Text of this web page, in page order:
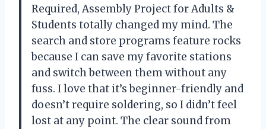
Required, Assembly Project for Adults &
Students totally changed my mind. The
search and store programs feature rocks
because I can save my favorite stations
and switch between them without any
fuss. I love that it’s beginner-friendly and
doesn’t require soldering, so I didn’t feel
lost at any point. The clear sound from